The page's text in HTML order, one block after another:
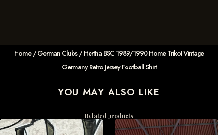
Home/German Clubs/ Hertha BSC 1989/1990 Home Trikot Vintage
Germany Retro Jersey Football Shirt
YOU MAY ALSO LIKE
Related products